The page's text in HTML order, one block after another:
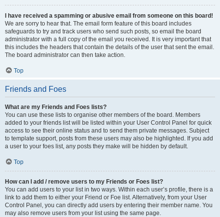
I have received a spamming or abusive email from someone on this board!
We are sorry to hear that. The email form feature of this board includes
safeguards to try and track users who send such posts, so email the board
administrator with a full copy of the email you received. It is very important that
this includes the headers that contain the details of the user that sent the email.
The board administrator can then take action.
Top
Friends and Foes
What are my Friends and Foes lists?
You can use these lists to organise other members of the board. Members
added to your friends list will be listed within your User Control Panel for quick
access to see their online status and to send them private messages. Subject
to template support, posts from these users may also be highlighted. If you add
a user to your foes list, any posts they make will be hidden by default.
Top
How can I add / remove users to my Friends or Foes list?
You can add users to your list in two ways. Within each user’s profile, there is a
link to add them to either your Friend or Foe list. Alternatively, from your User
Control Panel, you can directly add users by entering their member name. You
may also remove users from your list using the same page.